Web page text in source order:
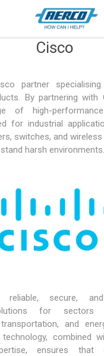
Cisco
partner specialising
By partnering with
of high-performance
for industrial
switches, and
harsh environments.
reliable, secure,
for
and
combined
ensures that